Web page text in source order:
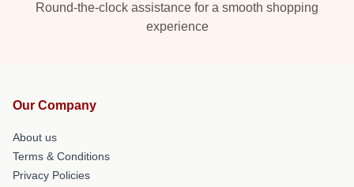
Round-the-clock assistance for a smooth shopping
experience
Our Company
About us
Terms & Conditions
Privacy Policies